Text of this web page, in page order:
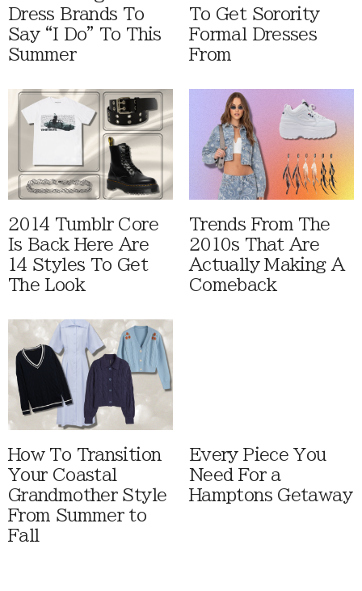
Dress Brands To
Say “I Do” To This
Summer
To Get Sorority
Formal Dresses
From
2014 Tumblr Core
Is Back Here Are
14 Styles To Get
The Look
Trends From The
2010s That Are
Actually Making A
Comeback
How To Transition
Your Coastal
Grandmother Style
From Summer to
Fall
Every Piece You
Need For a
Hamptons Getaway